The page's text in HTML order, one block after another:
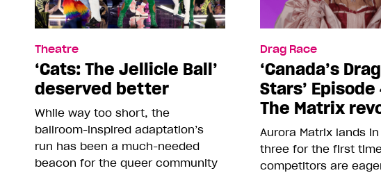
Theatre
‘Cats: The Jellicle Ball’
deserved better
While way too short, the
ballroom-inspired adaptation’s
run has been a much-needed
beacon for the queer community
Drag Race
‘Canada’s
Stars’
The Matrix
Aurora Matrix lands
three for the first
competitors are